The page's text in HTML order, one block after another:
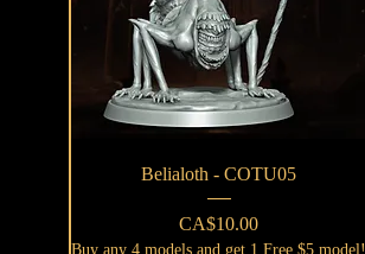
Quick View
Belialoth - COTU05
Price
CA$10.00
Buy any 4 models and get 1 Free $5 model!